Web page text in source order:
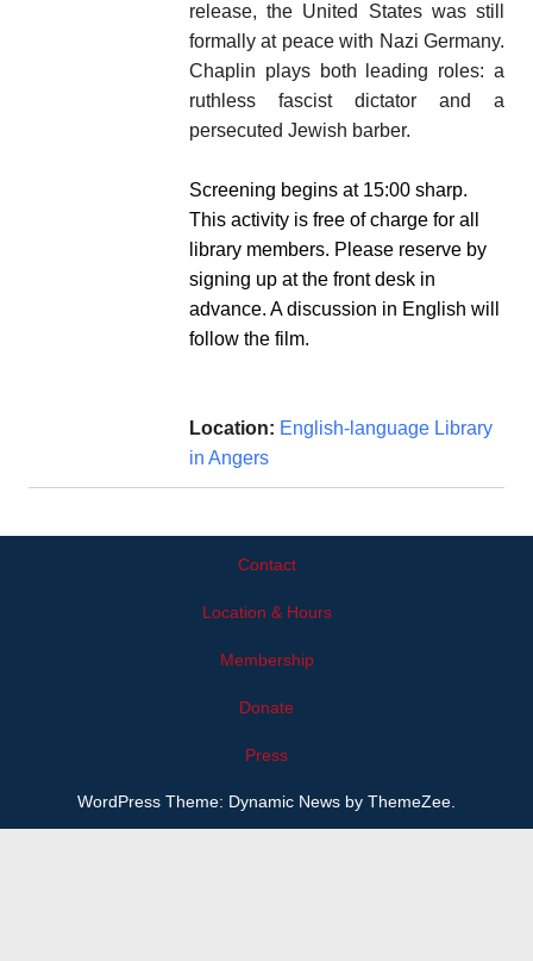
release, the United States was still
formally at peace with Nazi Germany.
Chaplin plays both leading roles: a
ruthless fascist dictator and a
persecuted Jewish barber.
Screening begins at 15:00 sharp.
This activity is free of charge for all
library members. Please reserve by
signing up at the front desk in
advance. A discussion in English will
follow the film.
Location: English-language Library
in Angers
Contact
Location & Hours
Membership
Donate
Press
WordPress Theme: Dynamic News by ThemeZee.